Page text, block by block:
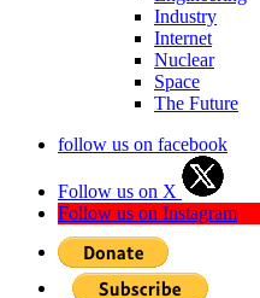
Industry
Internet
Nuclear
Space
The Future
follow us on facebook
Follow us on X
Follow us on Instagram